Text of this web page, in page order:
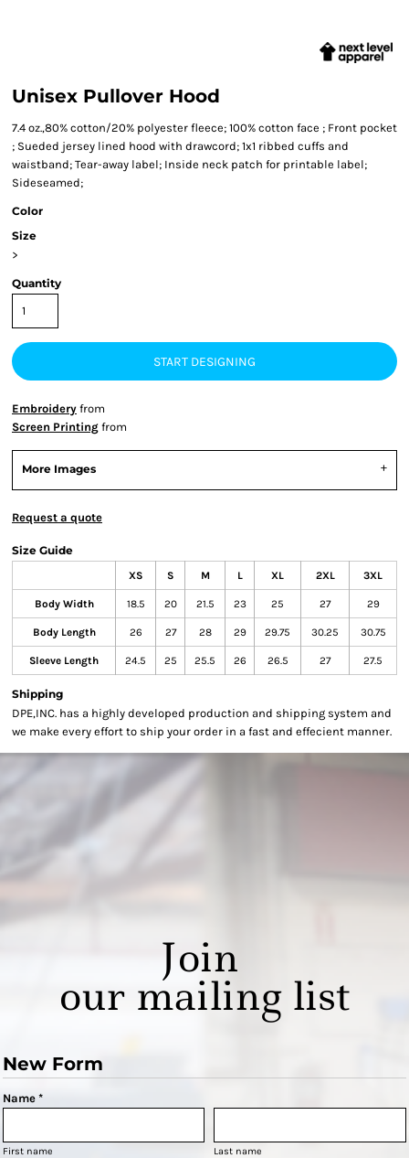
Unisex Pullover Hood
7.4 oz.,80% cotton/20% polyester fleece; 100% cotton face ; Front pocket
; Sueded jersey lined hood with drawcord; 1x1 ribbed cuffs and
waistband; Tear-away label; Inside neck patch for printable label;
Sideseamed;
Color
Size
>
Quantity
START DESIGNING
Embroidery from
Screen Printing from
More Images
Request a quote
Size Guide
XS S M L XL 2XL 3XL
Body Width 18.5 20 21.5 23 25 27 29
Body Length 26 27 28 29 29.75 30.25 30.75
Sleeve Length 24.5 25 25.5 26 26.5 27 27.5
Shipping
DPE,INC. has a highly developed production and shipping system and
we make every effort to ship your order in a fast and effecient manner.
Join
our mailing list
New Form
Name *
First name Last name